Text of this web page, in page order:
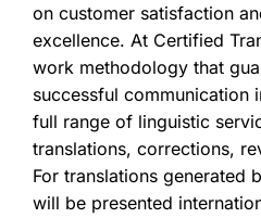
on customer satisfaction
excellence. At Certified
work methodology that
successful communication
full range of linguistic
translations, corrections,
For translations generated
will be presented